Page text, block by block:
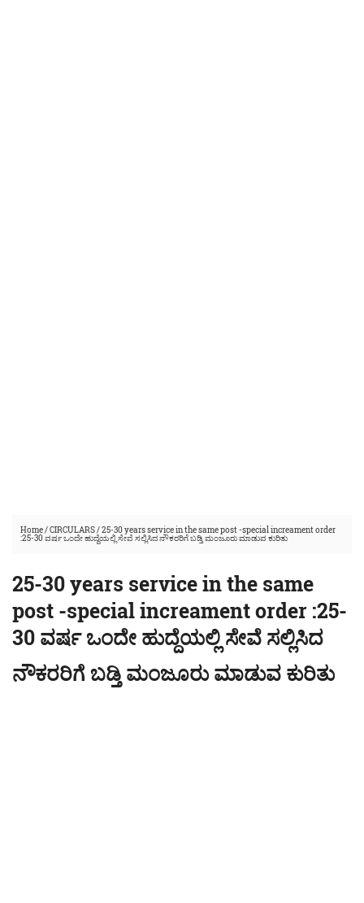
Home/CIRCULARS/25-30 years service in the same post -special increament order
:25-30 ವರ್ಷ ಒಂದೇ ಹುದ್ದೆಯಲ್ಲಿ ಸೇವೆ ಸಲ್ಲಿಸಿದ ನೌಕರರಿಗೆ ಬಡ್ತಿ ಮಂಜೂರು ಮಾಡುವ ಕುರಿತು
25-30 years service in the same
post -special increament order :25-
30 ವರ್ಷ ಒಂದೇ ಹುದ್ದೆಯಲ್ಲಿ ಸೇವೆ ಸಲ್ಲಿಸಿದ
ನೌಕರರಿಗೆ ಬಡ್ತಿ ಮಂಜೂರು ಮಾಡುವ ಕುರಿತು